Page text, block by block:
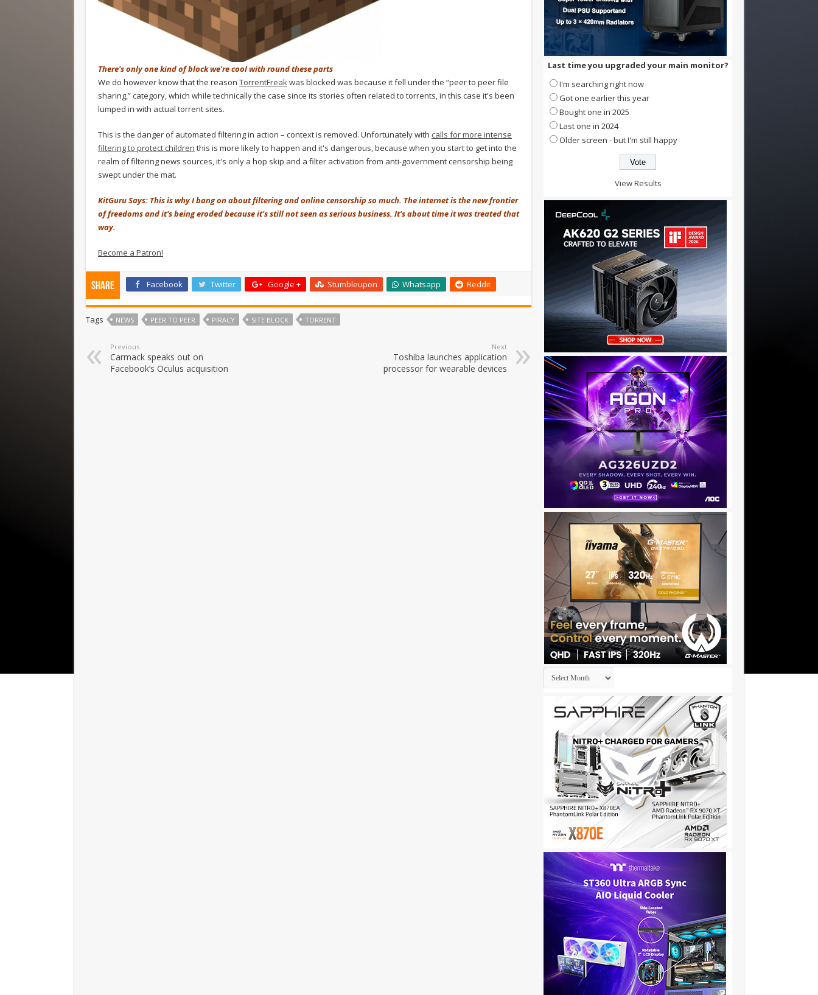
There's only one kind of block we're cool with round these parts
We do however know that the reason TorrentFreakwas blocked was because it fell under the “peer to peer file
sharing,” category, which while technically the case since its stories often related to torrents, in this case it's been
lumped in with actual torrent sites.
This is the danger of automated filtering in action – context is removed. Unfortunately with calls for more intense
filtering to protect children this is more likely to happen and it's dangerous, because when you start to get into the
realm of filtering news sources, it's only a hop skip and a filter activation from anti-government censorship being
swept under the mat.
KitGuru Says: This is why I bang on about filtering and online censorship so much. The internet is the new frontier
of freedoms and it's being eroded because it's still not seen as serious business. It's about time it was treated that
way.
Become a Patron!
Share Facebook Twitter Google + Stumbleupon Whatsapp Reddit
Tags NEWS PEER TO PEER PIRACY SITE BLOCK TORRENT
Previous
Carmack speaks out on
Facebook’s Oculus acquisition
Next
Toshiba launches application
processor for wearable devices
Last time you upgraded your main monitor?
I'm searching right now
Got one earlier this year
Bought one in 2025
Last one in 2024
Older screen - but I'm still happy
View Results
Archives